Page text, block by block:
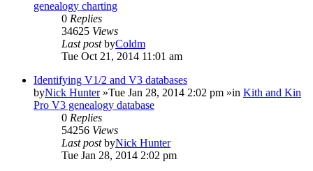
genealogy charting
0 Replies
34625 Views
Last postbyColdm
Tue Oct 21, 2014 11:01 am
Identifying V1/2 and V3 databases
byNick Hunter»Tue Jan 28, 2014 2:02 pm »in Kith and Kin
Pro V3 genealogy database
0 Replies
54256 Views
Last postbyNick Hunter
Tue Jan 28, 2014 2:02 pm